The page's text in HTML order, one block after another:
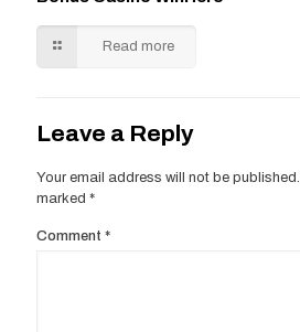
Read more
Leave a Reply
Your email address will not be published.
marked *
Comment *